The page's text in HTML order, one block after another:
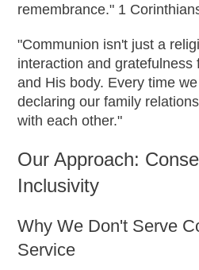
remembrance." 1
"Communion isn't just a
interaction and gratefulness
and His body. Every time
declaring our family
with each other."
Our Approach:
Inclusivity
Why We Don't Serve
Service